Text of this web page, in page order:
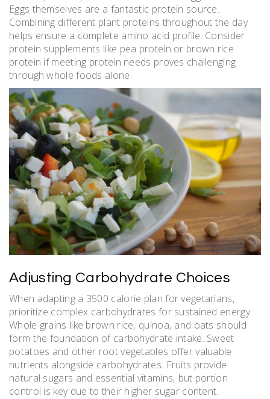
Eggs themselves are a fantastic protein source.
Combining different plant proteins throughout the day
helps ensure a complete amino acid profile. Consider
protein supplements like pea protein or brown rice
protein if meeting protein needs proves challenging
through whole foods alone.
Adjusting Carbohydrate Choices
When adapting a 3500 calorie plan for vegetarians‚
prioritize complex carbohydrates for sustained energy.
Whole grains like brown rice‚ quinoa‚ and oats should
form the foundation of carbohydrate intake. Sweet
potatoes and other root vegetables offer valuable
nutrients alongside carbohydrates. Fruits provide
natural sugars and essential vitamins‚ but portion
control is key due to their higher sugar content.